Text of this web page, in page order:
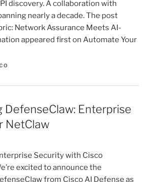
discovery. A collaboration with
nearly a decade. The post
Network Assurance Meets AI-
appeared first on Automate Your
DefenseClaw: Enterprise
NetClaw
Security with Cisco
excited to announce the
from Cisco AI Defense as